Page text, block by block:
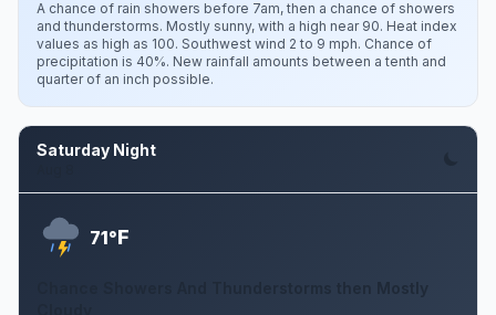
A chance of rain showers before 7am, then a chance of showers
and thunderstorms. Mostly sunny, with a high near 90. Heat index
values as high as 100. Southwest wind 2 to 9 mph. Chance of
precipitation is 40%. New rainfall amounts between a tenth and
quarter of an inch possible.
Saturday Night
71°F
Chance Showers And Thunderstorms then Mostly